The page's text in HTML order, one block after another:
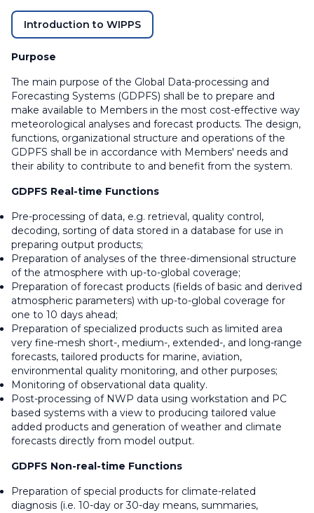
Introduction to WIPPS
Purpose
The main purpose of the Global Data-processing and
Forecasting Systems (GDPFS) shall be to prepare and
make available to Members in the most cost-effective way
meteorological analyses and forecast products. The design,
functions, organizational structure and operations of the
GDPFS shall be in accordance with Members' needs and
their ability to contribute to and benefit from the system.
GDPFS Real-time Functions
Pre-processing of data, e.g. retrieval, quality control,
decoding, sorting of data stored in a database for use in
preparing output products;
Preparation of analyses of the three-dimensional structure
of the atmosphere with up-to-global coverage;
Preparation of forecast products (fields of basic and derived
atmospheric parameters) with up-to-global coverage for
one to 10 days ahead;
Preparation of specialized products such as limited area
very fine-mesh short-, medium-, extended-, and long-range
forecasts, tailored products for marine, aviation,
environmental quality monitoring, and other purposes;
Monitoring of observational data quality.
Post-processing of NWP data using workstation and PC
based systems with a view to producing tailored value
added products and generation of weather and climate
forecasts directly from model output.
GDPFS Non-real-time Functions
Preparation of special products for climate-related
diagnosis (i.e. 10-day or 30-day means, summaries,